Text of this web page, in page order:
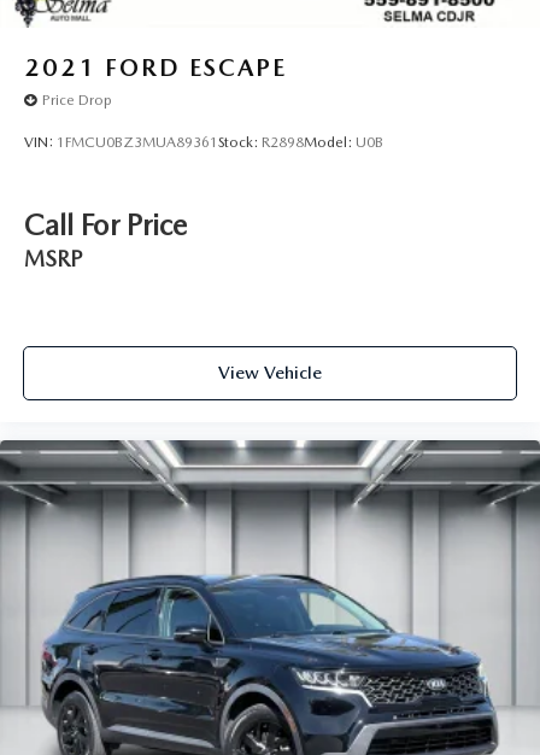
2021 FORD ESCAPE
Price Drop
VIN: 1FMCU0BZ3MUA89361 Stock: R2898Model: U0B
Call For Price
MSRP
View Vehicle